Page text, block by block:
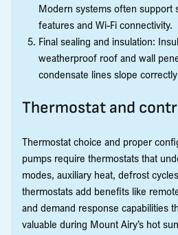
Modern systems often support
features and Wi-Fi connectivity.
Final sealing and insulation:
weatherproof roof and wall
condensate lines slope
Thermostat and
Thermostat choice and proper
pumps require thermostats that
modes, auxiliary heat, defrost
thermostats add benefits like
and demand response capabilities
valuable during Mount Airy’s hot